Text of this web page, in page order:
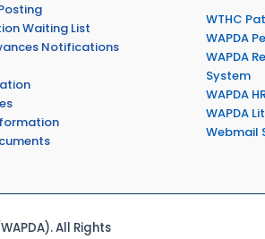
Waiting List
Notifications
WTHC
WAPDA
WAPDA
System
WAPDA
WAPDA
Webmail
All Rights